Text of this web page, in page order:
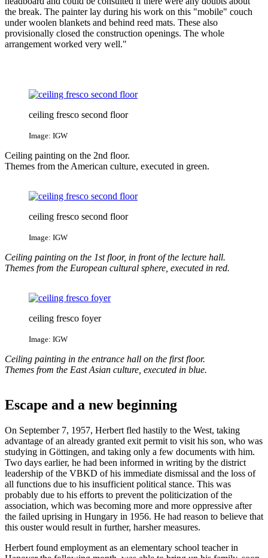
the break. The painter lay during his work on this "mobile" couch
under woolen blankets and behind reed mats. These also
provisionally closed the construction openings. The whole
arrangement worked very well."
ceiling fresco second floor
Image: IGW
Ceiling painting on the 2nd floor.
Themes from the American culture, executed in green.
ceiling fresco second floor
Image: IGW
Ceiling painting on the 1st floor, in front of the lecture hall.
Themes from the European cultural sphere, executed in red.
ceiling fresco foyer
Image: IGW
Ceiling painting in the entrance hall on the first floor.
Themes from the East Asian culture, executed in blue.
Escape and a new beginning
On September 7, 1957, Herbert fled hastily to the West, taking
advantage of an already granted exit permit to visit his son, who was
studying in Göttingen, and taking only a few documents with him.
Two days earlier, he had been informed in writing by the district
leadership of the VBKD of his immediate dismissal and the loss of
all functions due to his insufficient political stance. This was
probably due to his efforts to prevent the politicization of the
association, which was becoming more and more oppressive after
the failed uprising in Hungary in 1956. He had reason to believe that
this ouster would result in further, harsher measures.
Herbert found employment as an elementary school teacher in